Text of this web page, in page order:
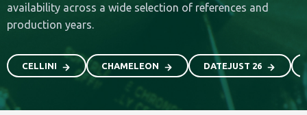
availability across a wide selection of references and
production years.
CELLINI CHAMELEON DATEJUST 26